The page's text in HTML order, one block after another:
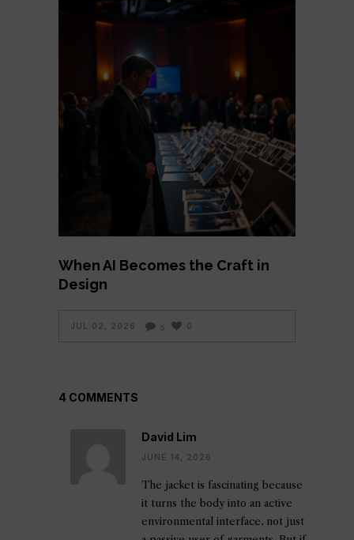
When AI Becomes the Craft in
Design
JUL 02, 2026 5 0
4 COMMENTS
David Lim
JUNE 14, 2026
The jacket is fascinating because
it turns the body into an active
environmental interface, not just